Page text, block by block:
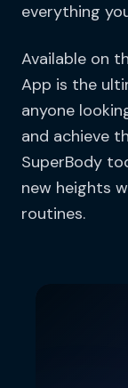
everything
Available on
App is the
anyone
and achieve
SuperBody
new heights
routines.